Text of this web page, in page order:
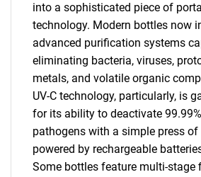
into a sophisticated piece of
technology. Modern bottles now
advanced purification systems
eliminating bacteria, viruses,
metals, and volatile organic
UV-C technology, particularly, is
for its ability to deactivate
pathogens with a simple press
powered by rechargeable
Some bottles feature multi-stage